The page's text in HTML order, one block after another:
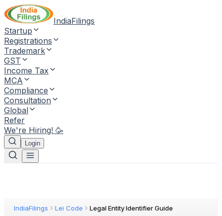
IndiaFilings
Startup
Registrations
Trademark
GST
Income Tax
MCA
Compliance
Consultation
Global
Refer
We're Hiring! 🥳
Login
IndiaFilings Lei Code Legal Entity Identifier Guide